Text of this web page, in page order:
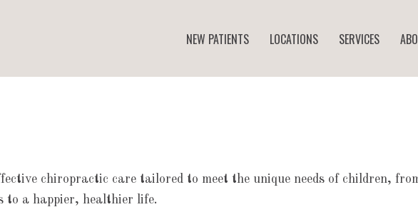
NEW PATIENTS LOCATIONS SERVICES
chiropractic care tailored to meet the unique needs of children,
to a happier, healthier life.